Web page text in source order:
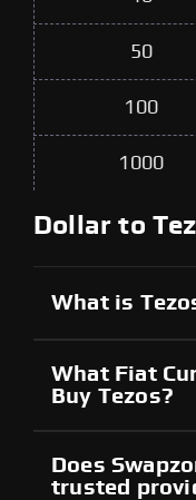
50
100
1000
Dollar to
What is
What Fiat
Buy Tezos?
Does
trusted